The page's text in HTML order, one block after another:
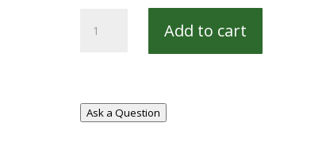
Remembered
quantity
Add to cart
Ask a Question